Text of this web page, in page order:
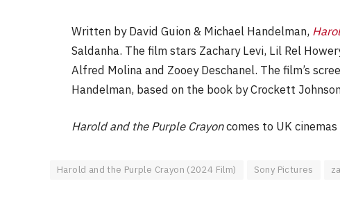
Written by David Guion & Michael Handelman,
Saldanha. The film stars Zachary Levi, Lil Rel
Alfred Molina and Zooey Deschanel. The film’s
Handelman, based on the book by Crockett
Harold and the Purple Crayoncomes to UK
Harold and the Purple Crayon (2024 Film) Sony Pictures